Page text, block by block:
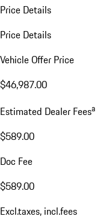
Price Details
Price Details
Vehicle Offer Price
$46,987.00
Estimated Dealer Feesa
$589.00
Doc Fee
$589.00
Excl.taxes, incl.fees